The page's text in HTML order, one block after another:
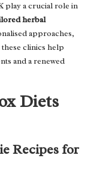
play a crucial role in
herbal
approaches,
clinics help
and a renewed
Diets
Recipes for